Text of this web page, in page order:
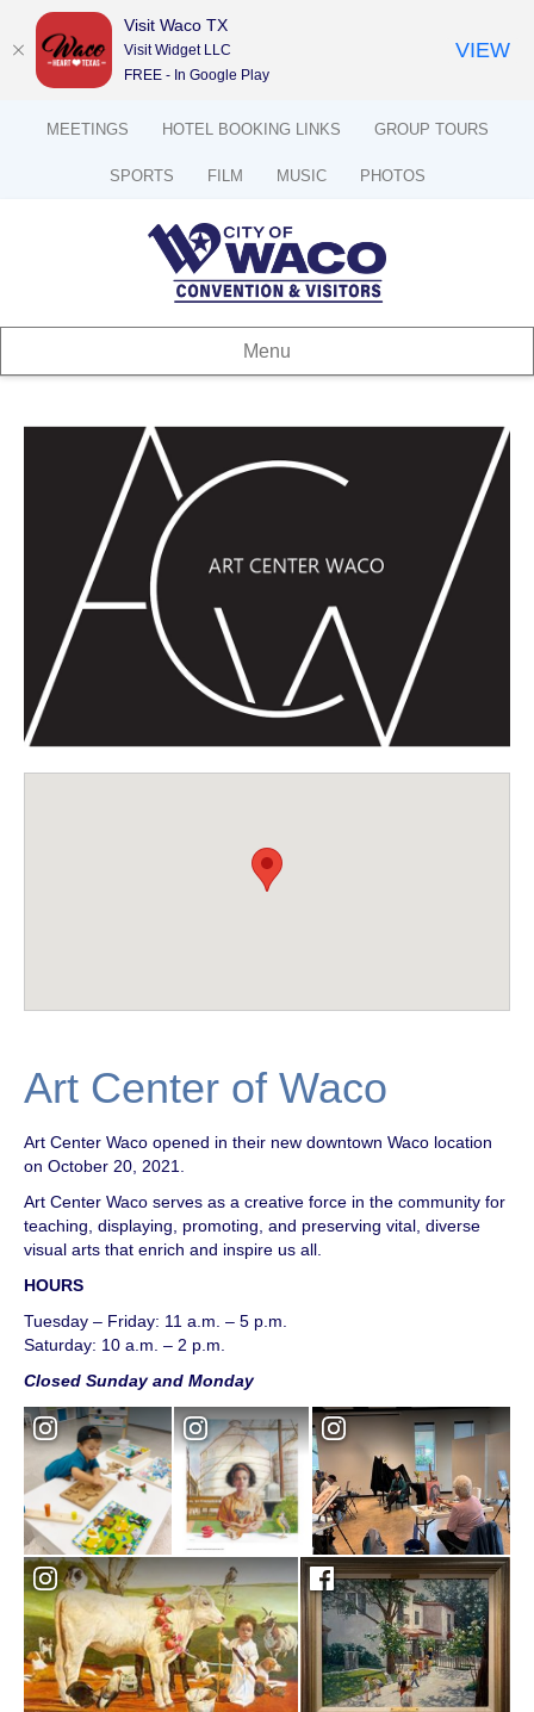
MEETINGS HOTEL BOOKING LINKS GROUP TOURS
SPORTS FILM MUSIC PHOTOS
Menu
Art Center of Waco
Art Center Waco opened in their new downtown Waco location
on October 20, 2021.
Art Center Waco serves as a creative force in the community for
teaching, displaying, promoting, and preserving vital, diverse
visual arts that enrich and inspire us all.
HOURS
Tuesday – Friday: 11 a.m. – 5 p.m.
Saturday: 10 a.m. – 2 p.m.
Closed Sunday and Monday
Visit Waco TX
Visit Widget LLC
FREE - In Google Play
VIEW